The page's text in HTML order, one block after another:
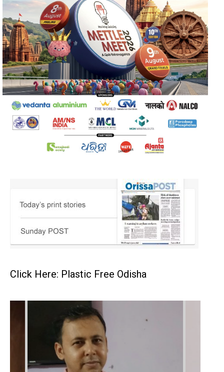
Click Here: Plastic Free Odisha